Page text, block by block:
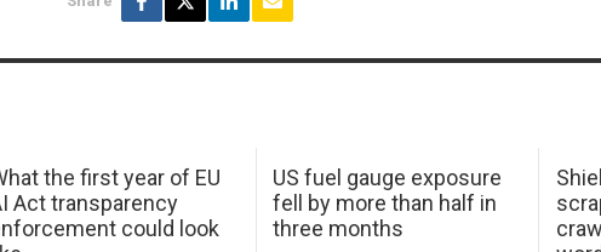
the first year of EU
Act transparency
could look
US fuel gauge exposure
fell by more than half in
three months